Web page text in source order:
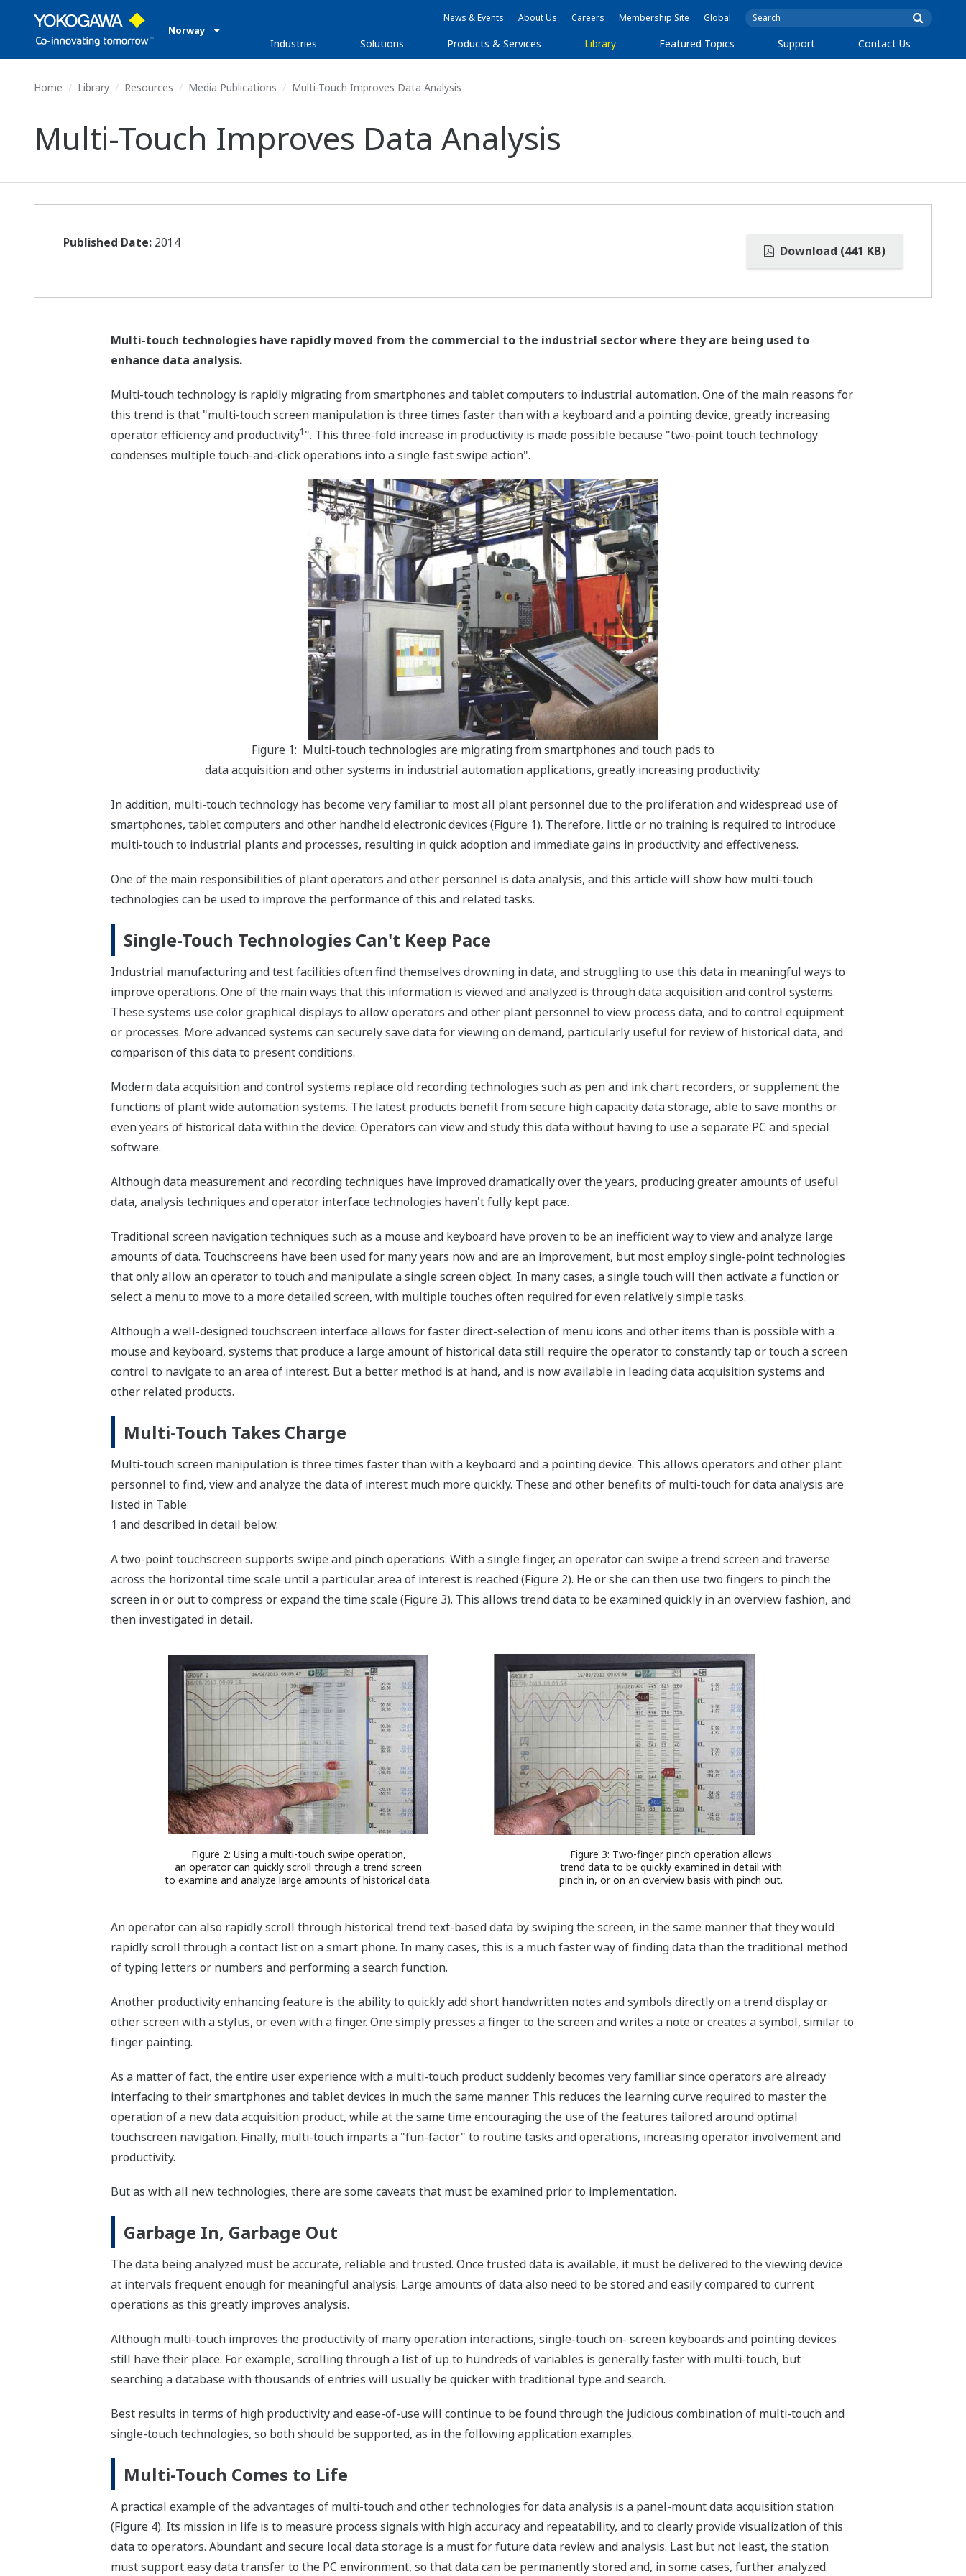
Norway
News & Events About Us Careers Membership Site Global
Industries Solutions Products & Services Library Featured Topics Support Contact Us
Home Library Resources Media Publications Multi-Touch Improves Data Analysis
Multi-Touch Improves Data Analysis
Download (441 KB)
Published Date: 2014
Multi-touch technologies have rapidly moved from the commercial to the industrial sector where they are being used to
enhance data analysis.
Multi-touch technology is rapidly migrating from smartphones and tablet computers to industrial automation. One of the main reasons for
this trend is that "multi-touch screen manipulation is three times faster than with a keyboard and a pointing device, greatly increasing
operator efficiency and productivity1 ". This three-fold increase in productivity is made possible because "two-point touch technology
condenses multiple touch-and-click operations into a single fast swipe action".
Figure 1: Multi-touch technologies are migrating from smartphones and touch pads to
data acquisition and other systems in industrial automation applications, greatly increasing productivity.
In addition, multi-touch technology has become very familiar to most all plant personnel due to the proliferation and widespread use of
smartphones, tablet computers and other handheld electronic devices (Figure 1). Therefore, little or no training is required to introduce
multi-touch to industrial plants and processes, resulting in quick adoption and immediate gains in productivity and effectiveness.
One of the main responsibilities of plant operators and other personnel is data analysis, and this article will show how multi-touch
technologies can be used to improve the performance of this and related tasks.
Single-Touch Technologies Can't Keep Pace
Industrial manufacturing and test facilities often find themselves drowning in data, and struggling to use this data in meaningful ways to
improve operations. One of the main ways that this information is viewed and analyzed is through data acquisition and control systems.
These systems use color graphical displays to allow operators and other plant personnel to view process data, and to control equipment
or processes. More advanced systems can securely save data for viewing on demand, particularly useful for review of historical data, and
comparison of this data to present conditions.
Modern data acquisition and control systems replace old recording technologies such as pen and ink chart recorders, or supplement the
functions of plant wide automation systems. The latest products benefit from secure high capacity data storage, able to save months or
even years of historical data within the device. Operators can view and study this data without having to use a separate PC and special
software.
Although data measurement and recording techniques have improved dramatically over the years, producing greater amounts of useful
data, analysis techniques and operator interface technologies haven't fully kept pace.
Traditional screen navigation techniques such as a mouse and keyboard have proven to be an inefficient way to view and analyze large
amounts of data. Touchscreens have been used for many years now and are an improvement, but most employ single-point technologies
that only allow an operator to touch and manipulate a single screen object. In many cases, a single touch will then activate a function or
select a menu to move to a more detailed screen, with multiple touches often required for even relatively simple tasks.
Although a well-designed touchscreen interface allows for faster direct-selection of menu icons and other items than is possible with a
mouse and keyboard, systems that produce a large amount of historical data still require the operator to constantly tap or touch a screen
control to navigate to an area of interest. But a better method is at hand, and is now available in leading data acquisition systems and
other related products.
Multi-Touch Takes Charge
Multi-touch screen manipulation is three times faster than with a keyboard and a pointing device. This allows operators and other plant
personnel to find, view and analyze the data of interest much more quickly. These and other benefits of multi-touch for data analysis are
listed in Table
1 and described in detail below.
A two-point touchscreen supports swipe and pinch operations. With a single finger, an operator can swipe a trend screen and traverse
across the horizontal time scale until a particular area of interest is reached (Figure 2). He or she can then use two fingers to pinch the
screen in or out to compress or expand the time scale (Figure 3). This allows trend data to be examined quickly in an overview fashion, and
then investigated in detail.
Figure 2: Using a multi-touch swipe operation,
an operator can quickly scroll through a trend screen
to examine and analyze large amounts of historical data.
Figure 3: Two-finger pinch operation allows
trend data to be quickly examined in detail with
pinch in, or on an overview basis with pinch out.
An operator can also rapidly scroll through historical trend text-based data by swiping the screen, in the same manner that they would
rapidly scroll through a contact list on a smart phone. In many cases, this is a much faster way of finding data than the traditional method
of typing letters or numbers and performing a search function.
Another productivity enhancing feature is the ability to quickly add short handwritten notes and symbols directly on a trend display or
other screen with a stylus, or even with a finger. One simply presses a finger to the screen and writes a note or creates a symbol, similar to
finger painting.
As a matter of fact, the entire user experience with a multi-touch product suddenly becomes very familiar since operators are already
interfacing to their smartphones and tablet devices in much the same manner. This reduces the learning curve required to master the
operation of a new data acquisition product, while at the same time encouraging the use of the features tailored around optimal
touchscreen navigation. Finally, multi-touch imparts a "fun-factor" to routine tasks and operations, increasing operator involvement and
productivity.
But as with all new technologies, there are some caveats that must be examined prior to implementation.
Garbage In, Garbage Out
The data being analyzed must be accurate, reliable and trusted. Once trusted data is available, it must be delivered to the viewing device
at intervals frequent enough for meaningful analysis. Large amounts of data also need to be stored and easily compared to current
operations as this greatly improves analysis.
Although multi-touch improves the productivity of many operation interactions, single-touch on- screen keyboards and pointing devices
still have their place. For example, scrolling through a list of up to hundreds of variables is generally faster with multi-touch, but
searching a database with thousands of entries will usually be quicker with traditional type and search.
Best results in terms of high productivity and ease-of-use will continue to be found through the judicious combination of multi-touch and
single-touch technologies, so both should be supported, as in the following application examples.
Multi-Touch Comes to Life
A practical example of the advantages of multi-touch and other technologies for data analysis is a panel-mount data acquisition station
(Figure 4). Its mission in life is to measure process signals with high accuracy and repeatability, and to clearly provide visualization of this
data to operators. Abundant and secure local data storage is a must for future data review and analysis. Last but not least, the station
must support easy data transfer to the PC environment, so that data can be permanently stored and, in some cases, further analyzed.